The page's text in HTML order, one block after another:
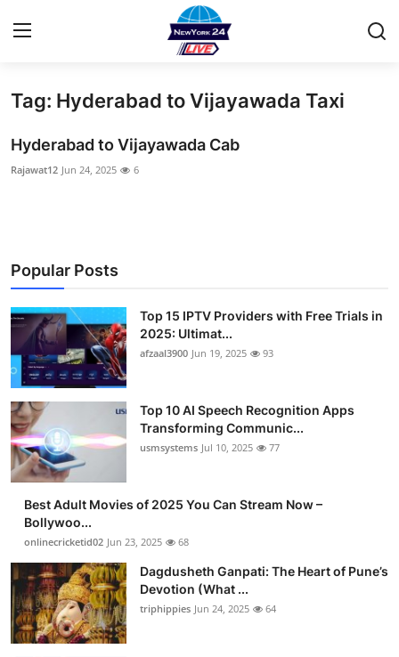
Home
Contact
News Network
Submit Press Release
Guest Posting
Advertise with US
Top 10
How To
Support Number
Tech
Real Estate
Tag: Hyderabad to Vijayawada Taxi
Hyderabad to Vijayawada Cab
Rajawat12 Jun 24, 2025 6
Popular Posts
Top 15 IPTV Providers with Free Trials in
2025: Ultimat...
afzaal3900 Jun 19, 2025 93
Top 10 AI Speech Recognition Apps
Transforming Communic...
usmsystems Jul 10, 2025 77
Best Adult Movies of 2025 You Can Stream Now –
Bollywoo...
onlinecricketid02 Jun 23, 2025 68
Dagdusheth Ganpati: The Heart of Pune’s
Devotion (What ...
triphippies Jun 24, 2025 64